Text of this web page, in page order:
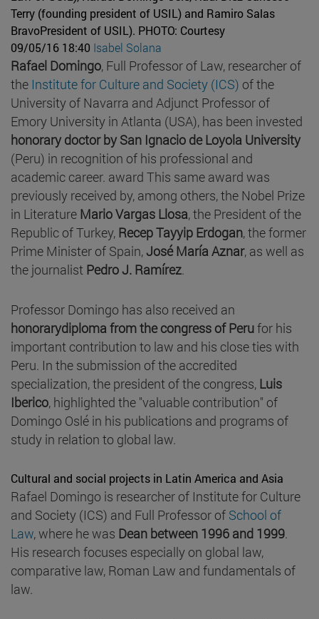
Terry (founding president of USIL) and Ramiro Salas
BravoPresident of USIL). PHOTO: Courtesy
09/05/16 18:40 Isabel Solana
Rafael Domingo, Full Professor of Law, researcher of
the Institute for Culture and Society (ICS) of the
University of Navarra and Adjunct Professor of
Emory University in Atlanta (USA), has been invested
honorary doctor by San Ignacio de Loyola University
(Peru) in recognition of his professional and
academic career. award This same award was
previously received by, among others, the Nobel Prize
in Literature Mario Vargas Llosa, the President of the
Republic of Turkey, Recep Tayyip Erdogan, the former
Prime Minister of Spain,José María Aznar, as well as
the journalist Pedro J. Ramírez.
Professor Domingo has also received an
honorarydiploma from the congress of Perufor his
important contribution to law and his close ties with
Peru. In the submission of the accredited
specialization, the president of the congress, Luis
Iberico, highlighted the "valuable contribution" of
Domingo Oslé in his publications and programs of
study in relation to global law.
Cultural and social projects in Latin America and Asia
Rafael Domingo is researcher of Institute for Culture
and Society (ICS) and Full Professor of School of
Law, where he was Dean between 1996 and 1999.
His research focuses especially on global law,
comparative law, Roman Law and fundamentals of
law.